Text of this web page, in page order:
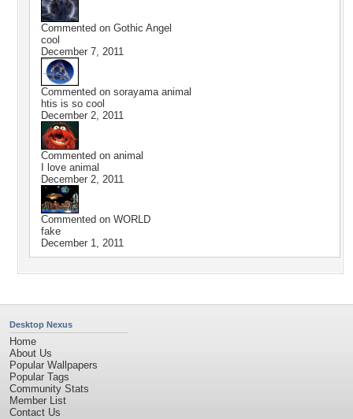
Commented on Gothic Angel
cool
December 7, 2011
Commented on sorayama animal
htis is so cool
December 2, 2011
Commented on animal
I love animal
December 2, 2011
Commented on WORLD
fake
December 1, 2011
Desktop Nexus
Home
About Us
Popular Wallpapers
Popular Tags
Community Stats
Member List
Contact Us